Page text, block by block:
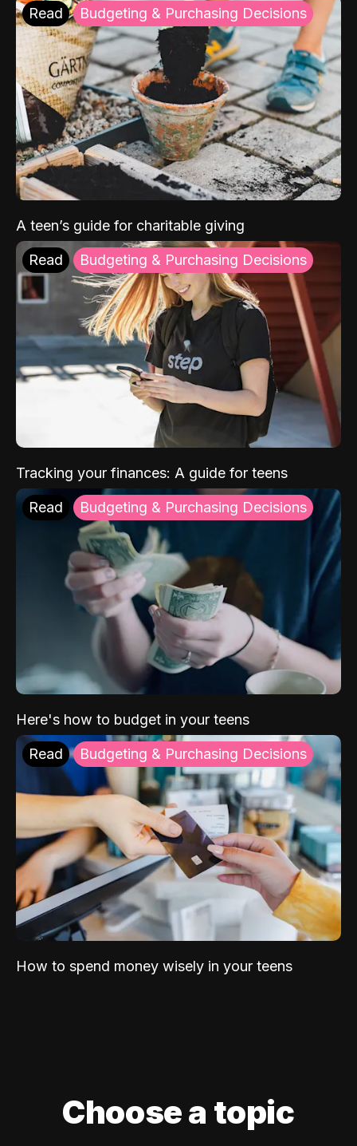
Read Budgeting & Purchasing Decisions
A teen’s guide for charitable giving
Read Budgeting & Purchasing Decisions
Tracking your finances: A guide for teens
Read Budgeting & Purchasing Decisions
Here's how to budget in your teens
Read Budgeting & Purchasing Decisions
How to spend money wisely in your teens
Choose a topic